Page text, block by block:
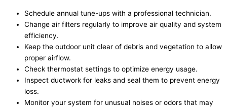
Schedule annual tune-ups with a professional technician.
Change air filters regularly to improve air quality and system
efficiency.
Keep the outdoor unit clear of debris and vegetation to allow
proper airflow.
Check thermostat settings to optimize energy usage.
Inspect ductwork for leaks and seal them to prevent energy
loss.
Monitor your system for unusual noises or odors that may